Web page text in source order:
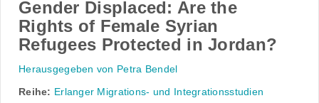
Gender Displaced: Are the
Rights of Female Syrian
Refugees Protected in Jordan?
Herausgegeben von Petra Bendel
Reihe: Erlanger Migrations- und Integrationsstudien